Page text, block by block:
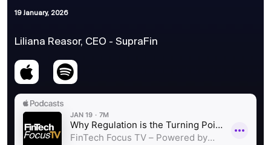
19 January, 2026
Liliana Reasor, CEO - SupraFin